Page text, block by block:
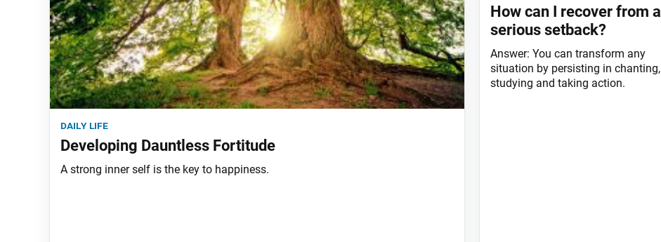
daily life
Developing Dauntless Fortitude
A strong inner self is the key to happiness.
How can I recover from a
serious setback?
Answer: You can transform any
situation by persisting in chanting,
studying and taking action.